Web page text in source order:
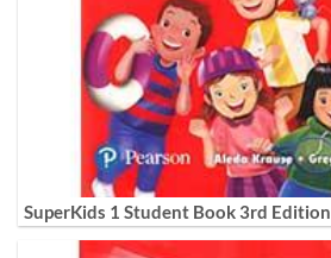
SuperKids 1 Student Book 3rd Edition